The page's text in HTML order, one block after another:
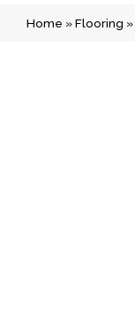
Home »Flooring »